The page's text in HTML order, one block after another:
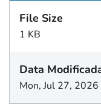
1 KB
Mon, Jul 27,